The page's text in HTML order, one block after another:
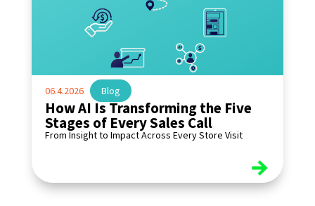
How AI Is Transforming the Five
Stages of Every Sales Call
06.4.2026| Blog
From Insight to Impact Across Every Store Visit
read more